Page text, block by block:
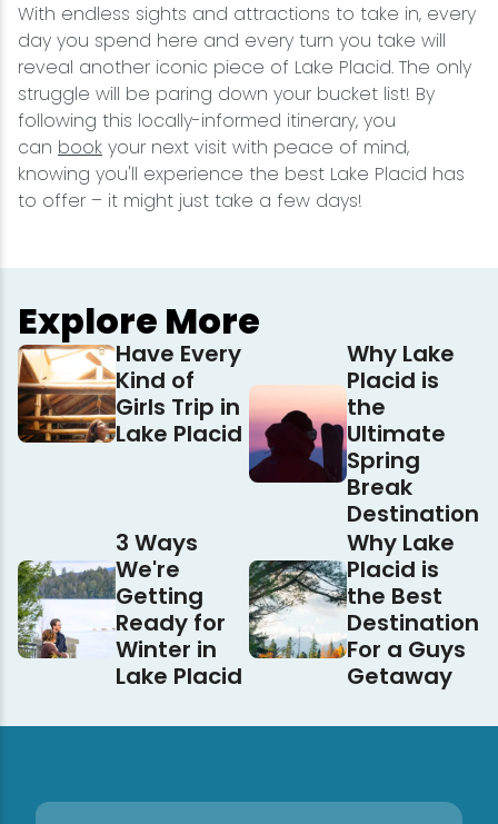
With endless sights and attractions to take in, every
day you spend here and every turn you take will
reveal another iconic piece of Lake Placid. The only
struggle will be paring down your bucket list! By
following this locally-informed itinerary, you
can book your next visit with peace of mind,
knowing you'll experience the best Lake Placid has
to offer – it might just take a few days!
Explore More
Have Every
Kind of
Girls Trip in
Lake Placid
Why Lake
Placid is
the
Ultimate
Spring
Break
Destination
3 Ways
We're
Getting
Ready for
Winter in
Lake Placid
Why Lake
Placid is
the Best
Destination
For a Guys
Getaway